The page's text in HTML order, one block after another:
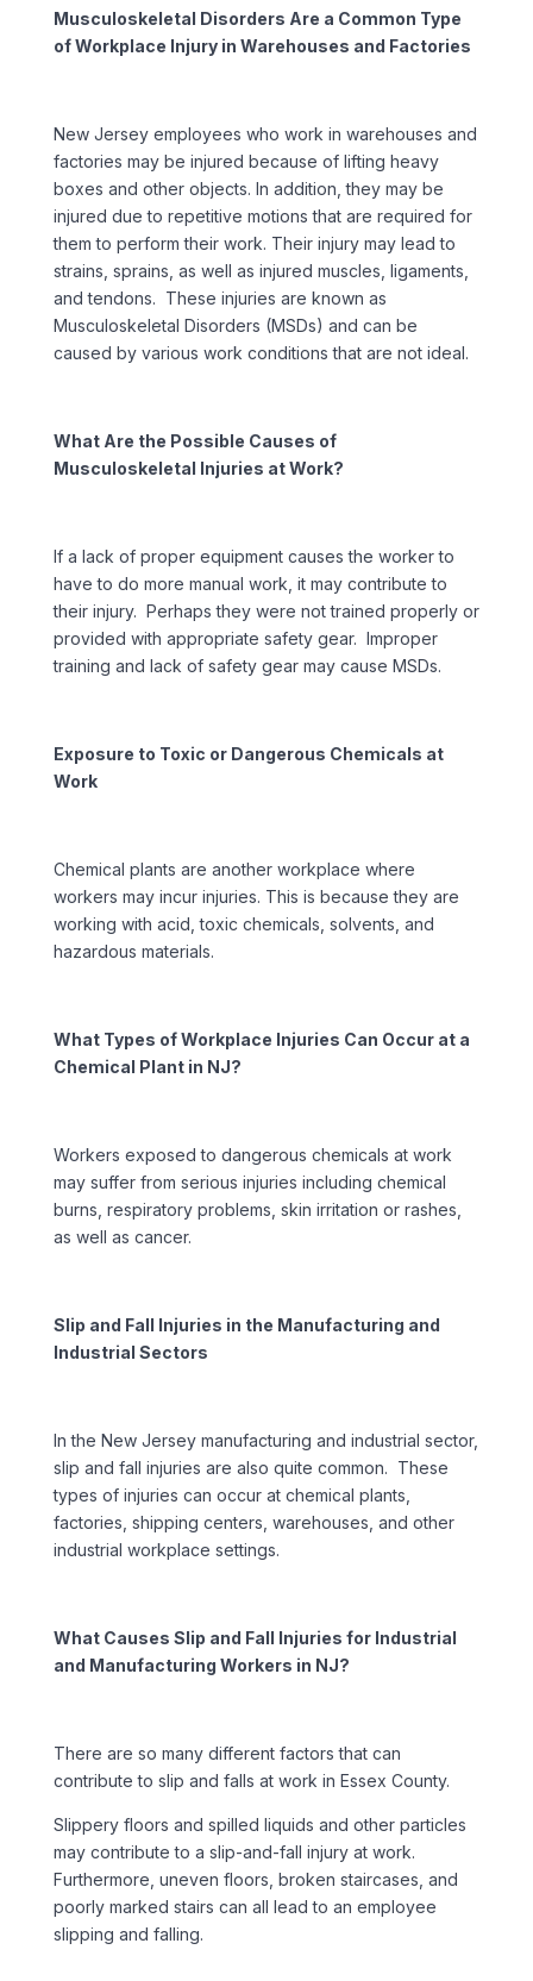
Musculoskeletal Disorders Are a Common Type
of Workplace Injury in Warehouses and Factories
New Jersey employees who work in warehouses and
factories may be injured because of lifting heavy
boxes and other objects. In addition, they may be
injured due to repetitive motions that are required for
them to perform their work. Their injury may lead to
strains, sprains, as well as injured muscles, ligaments,
and tendons. These injuries are known as
Musculoskeletal Disorders (MSDs) and can be
caused by various work conditions that are not ideal.
What Are the Possible Causes of
Musculoskeletal Injuries at Work?
If a lack of proper equipment causes the worker to
have to do more manual work, it may contribute to
their injury. Perhaps they were not trained properly or
provided with appropriate safety gear. Improper
training and lack of safety gear may cause MSDs.
Exposure to Toxic or Dangerous Chemicals at
Work
Chemical plants are another workplace where
workers may incur injuries. This is because they are
working with acid, toxic chemicals, solvents, and
hazardous materials.
What Types of Workplace Injuries Can Occur at a
Chemical Plant in NJ?
Workers exposed to dangerous chemicals at work
may suffer from serious injuries including chemical
burns, respiratory problems, skin irritation or rashes,
as well as cancer.
Slip and Fall Injuries in the Manufacturing and
Industrial Sectors
In the New Jersey manufacturing and industrial sector,
slip and fall injuries are also quite common. These
types of injuries can occur at chemical plants,
factories, shipping centers, warehouses, and other
industrial workplace settings.
What Causes Slip and Fall Injuries for Industrial
and Manufacturing Workers in NJ?
There are so many different factors that can
contribute to slip and falls at work in Essex County.
Slippery floors and spilled liquids and other particles
may contribute to a slip-and-fall injury at work.
Furthermore, uneven floors, broken staircases, and
poorly marked stairs can all lead to an employee
slipping and falling.